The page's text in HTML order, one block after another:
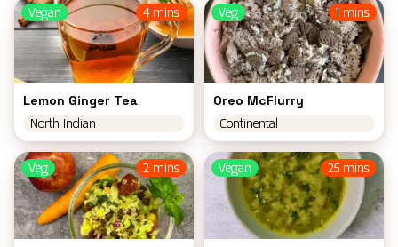
4 mins
Vegan
Lemon Ginger Tea
North Indian
1 mins
Veg
Oreo McFlurry
Continental
2 mins
Veg 25 mins
Vegan